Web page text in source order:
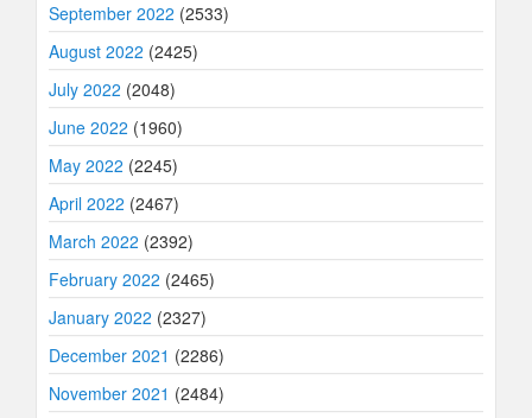
September 2022 (2533)
August 2022 (2425)
July 2022 (2048)
June 2022 (1960)
May 2022 (2245)
April 2022 (2467)
March 2022 (2392)
February 2022 (2465)
January 2022 (2327)
December 2021 (2286)
November 2021 (2484)